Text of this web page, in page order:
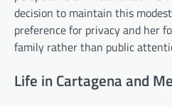
decision to maintain this
preference for privacy and her
family rather than public
Life in Cartagena and